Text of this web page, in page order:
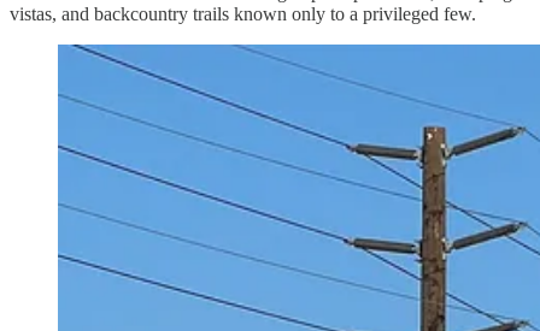
vistas, and backcountry trails known only to a privileged few.